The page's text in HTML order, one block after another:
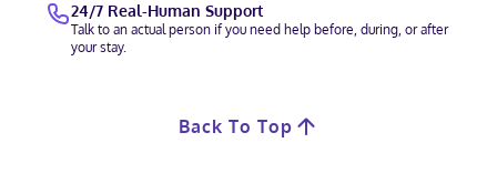
24/7 Real-Human Support
Talk to an actual person if you need help before, during, or after
your stay.
Back To Top